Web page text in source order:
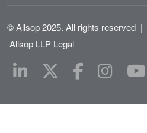
© Allsop 2025. All rights reserved |
Allsop LLP Legal